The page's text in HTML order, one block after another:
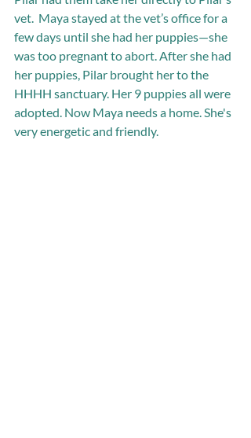
vet.  Maya stayed at the vet’s office for a
few days until she had her puppies—she
was too pregnant to abort. After she had
her puppies, Pilar brought her to the
HHHH sanctuary. Her 9 puppies all were
adopted. Now Maya needs a home. She's
very energetic and friendly.